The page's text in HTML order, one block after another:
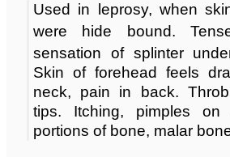
Used in leprosy, when
were hide bound.
sensation of splinter
Skin of forehead feels
neck, pain in back.
tips. Itching, pimples on
portions of bone, malar